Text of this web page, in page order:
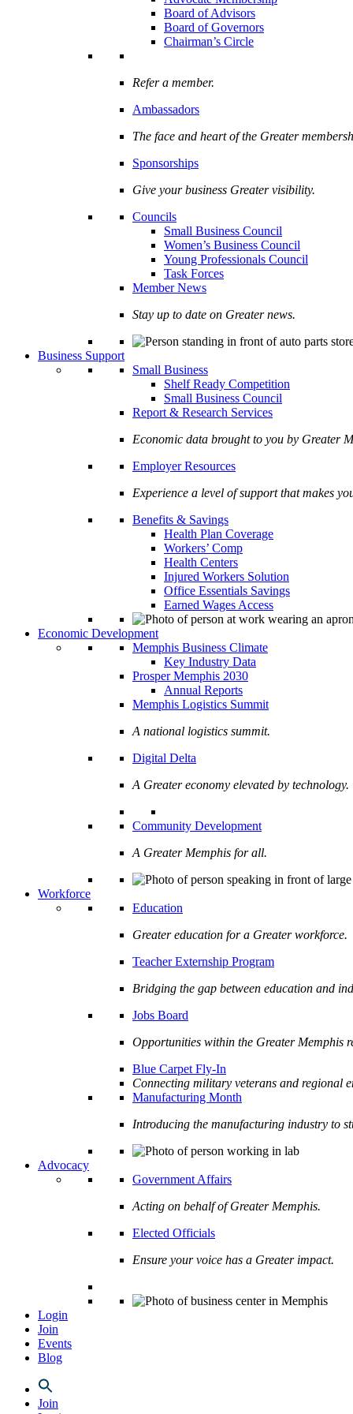
Board of Advisors
Board of Governors
Chairman’s Circle
Refer a member.
Ambassadors
The face and heart of the Greater
Sponsorships
Give your business Greater visibility.
Councils
Small Business Council
Women’s Business Council
Young Professionals Council
Task Forces
Member News
Stay up to date on Greater news.
Business Support
Small Business
Shelf Ready Competition
Small Business Council
Report & Research Services
Economic data brought to you by Greater
Employer Resources
Experience a level of support that makes
Benefits & Savings
Health Plan Coverage
Workers’ Comp
Health Centers
Injured Workers Solution
Office Essentials Savings
Earned Wages Access
Economic Development
Memphis Business Climate
Key Industry Data
Prosper Memphis 2030
Annual Reports
Memphis Logistics Summit
A national logistics summit.
Digital Delta
A Greater economy elevated by technology.
Community Development
A Greater Memphis for all.
Workforce
Education
Greater education for a Greater workforce.
Teacher Externship Program
Bridging the gap between education and
Jobs Board
Opportunities within the Greater Memphis
Blue Carpet Fly-In
Connecting military veterans and regional
Manufacturing Month
Introducing the manufacturing industry to
Advocacy
Government Affairs
Acting on behalf of Greater Memphis.
Elected Officials
Ensure your voice has a Greater impact.
Login
Join
Events
Blog
Join